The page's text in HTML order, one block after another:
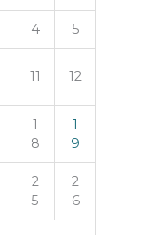
4 5
11 12
1
8
1
9
2
5
2
6